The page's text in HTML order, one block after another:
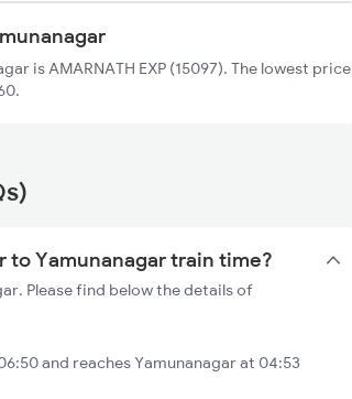
is AMARNATH EXP (15097). The lowest price
Yamunanagar train time?
Please find below the details of
and reaches Yamunanagar at 04:53